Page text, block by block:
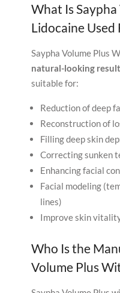
What Is
Lidocaine Used
Saypha Volume Plus
natural-looking
suitable for:
Reduction of deep
Reconstruction of
Filling deep skin
Correcting sunken
Enhancing facial
Facial modeling
lines)
Improve skin
Who Is the
Volume Plus